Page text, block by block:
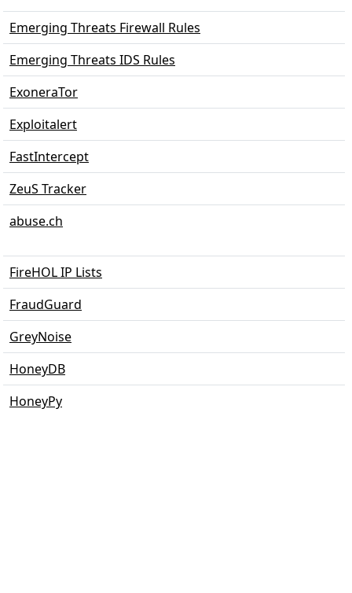
Emerging Threats Firewall Rules
Emerging Threats IDS Rules
ExoneraTor
Exploitalert
FastIntercept
ZeuS Tracker
abuse.ch
FireHOL IP Lists
FraudGuard
GreyNoise
HoneyDB
HoneyPy